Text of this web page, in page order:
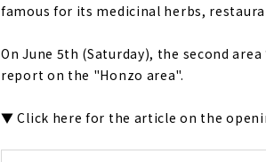
famous for its medicinal herbs,
On June 5th (Saturday), the second
report on the "Honzo area".
▼ Click here for the article on the